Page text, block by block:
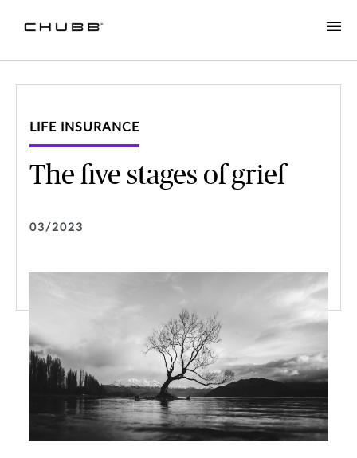
LIFE INSURANCE
The five stages of grief
03/2023